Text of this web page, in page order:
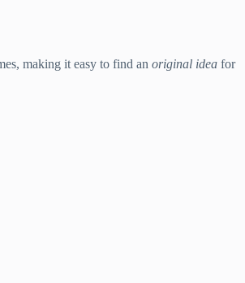
making it easy to find an original idea for